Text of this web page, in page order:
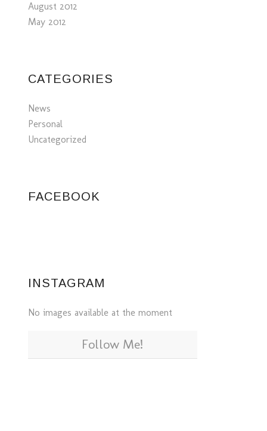
August 2012
May 2012
CATEGORIES
News
Personal
Uncategorized
FACEBOOK
INSTAGRAM
No images available at the moment
Follow Me!